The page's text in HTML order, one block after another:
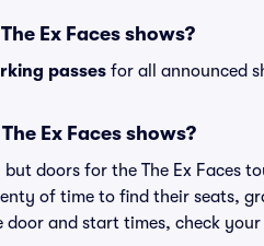
Ex Faces shows?
passes for all announced
Ex Faces shows?
doors for the The Ex Faces
of time to find their seats,
door and start times, check